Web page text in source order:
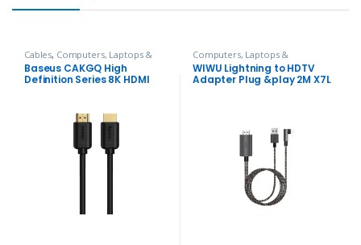
Cables, Computers, Laptops &
Accessories
Baseus CAKGQ High
Definition Series 8K HDMI
Computers, Laptops &
Accessories ,Hubs and Adapters
WIWU Lightning to HDTV
Adapter Plug &play 2M X7L